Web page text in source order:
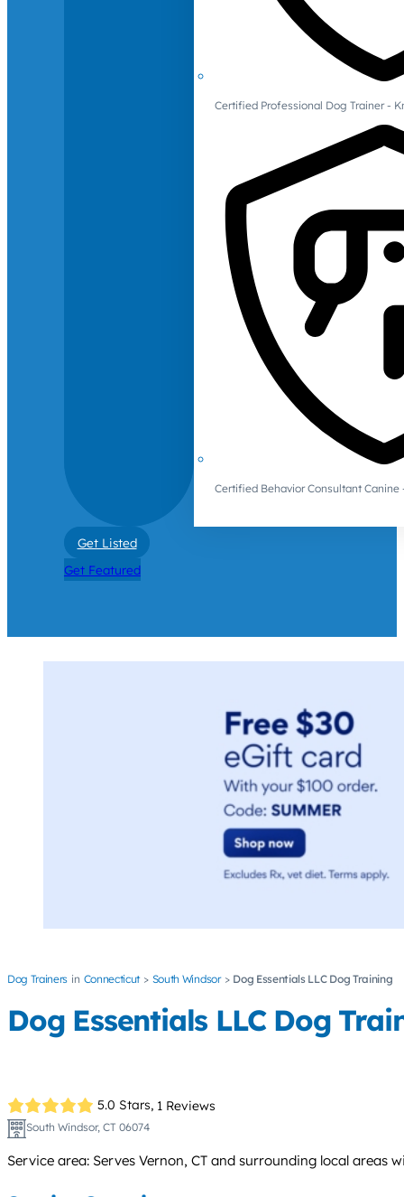
Certified Professional Dog Trainer -
Certified Behavior Consultant Canine
Get Listed
Get Featured
Dog Trainers Connecticut South Windsor Dog Essentials LLC Dog Training
Dog Essentials LLC Dog
5.0 Stars, 1 Reviews
South Windsor, CT 06074
Service area: Serves Vernon, CT and surrounding local